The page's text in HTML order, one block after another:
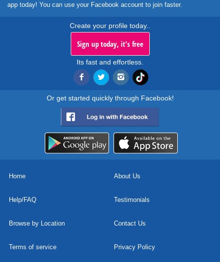
app today! You can use your Facebook account to join faster.
Create your profile today..
Sign up today, it's free
Its fast and effortless.
Or get started quickly through Facebook!
Home About Us
Help/FAQ Testimonials
Browse by Location Contact Us
Terms of service Privacy Policy